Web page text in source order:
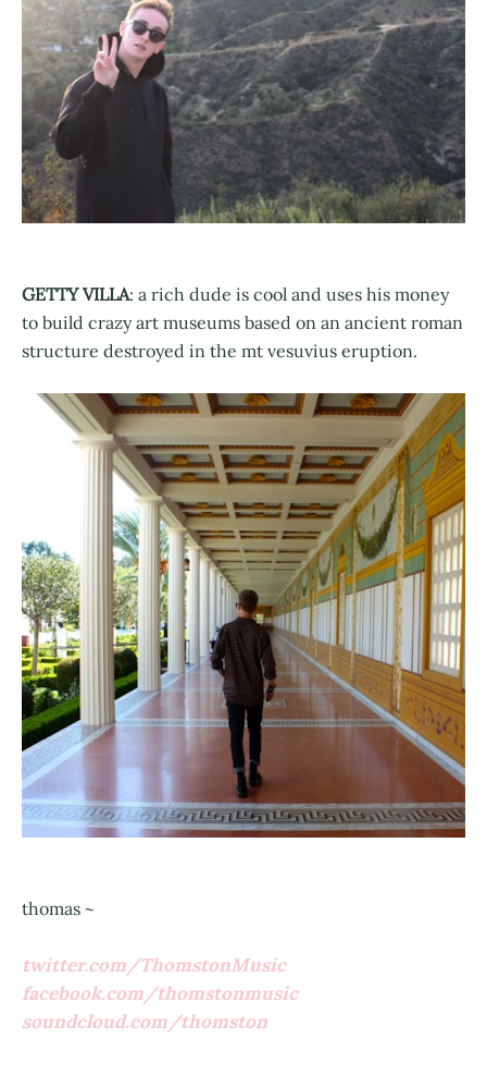
GETTY VILLA: a rich dude is cool and uses his money
to build crazy art museums based on an ancient roman
structure destroyed in the mt vesuvius eruption.
thomas ~
twitter.com/ThomstonMusic
facebook.com/thomstonmusic
soundcloud.com/thomston